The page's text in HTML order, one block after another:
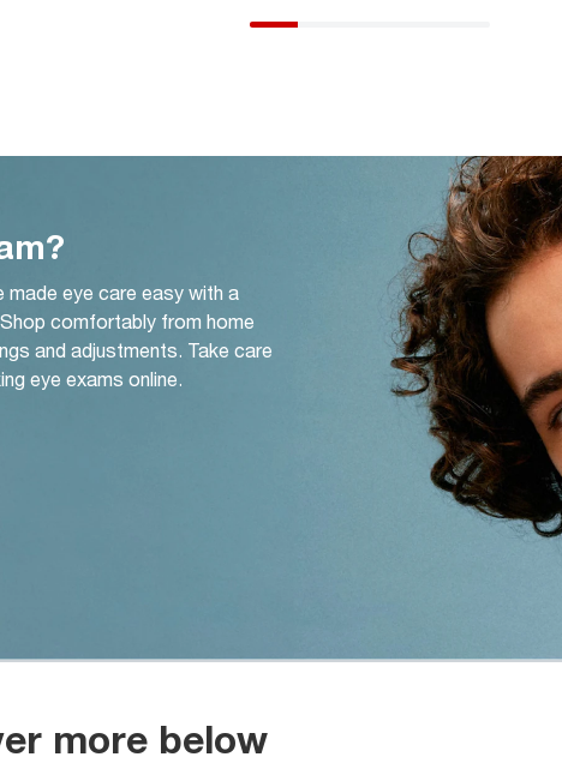
made eye care easy with a
comfortably from home
and adjustments. Take care
eye exams online.
more below